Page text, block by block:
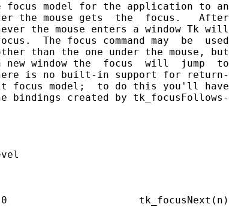
model for the application to an
the mouse gets  the  focus.   After
the mouse enters a window Tk will
The focus command may  be  used
than the one under the mouse, but
window the  focus  will  jump  to
is no built-in support for return-
focus model;  to do this you'll have
bindings created by tk_focusFollows-